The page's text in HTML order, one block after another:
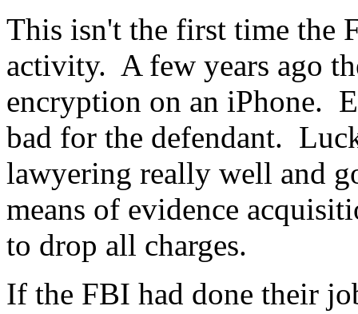
This isn't the first time the
activity. A few years ago
encryption on an iPhone.
bad for the defendant.
lawyering really well and
means of evidence
to drop all charges.
If the FBI had done their